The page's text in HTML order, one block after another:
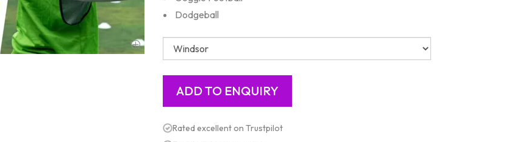
Dodgeball
Rated excellent on Trustpilot